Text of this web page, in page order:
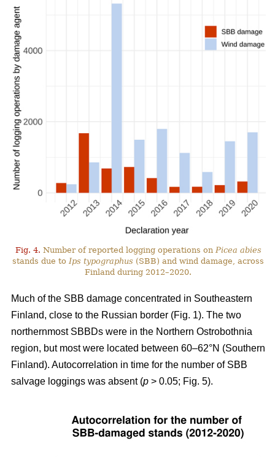
Fig. 4. Number of reported logging operations on Picea abies
stands due to Ips typographus (SBB) and wind damage, across
Finland during 2012–2020.
Much of the SBB damage concentrated in Southeastern
Finland, close to the Russian border (Fig. 1). The two
northernmost SBBDs were in the Northern Ostrobothnia
region, but most were located between 60–62°N (Southern
Finland). Autocorrelation in time for the number of SBB
salvage loggings was absent (p > 0.05; Fig. 5).